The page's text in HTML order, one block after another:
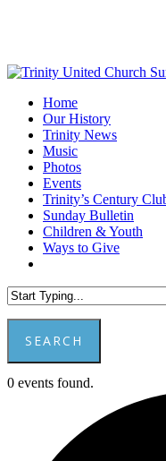
content
Menu
Home
Our History
Trinity News
Music
Photos
Events
Trinity’s Century
Sunday Bulletin
Children & Youth
Ways to Give
SEARCH
Close
0 events found.